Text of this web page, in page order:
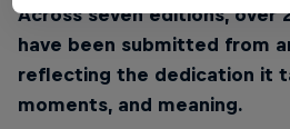
Across seven editions, over
have been submitted from
reflecting the dedication it
moments, and meaning.